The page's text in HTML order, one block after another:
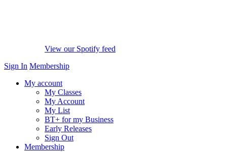
View our Spotify feed
Sign In Membership
My account
My Classes
My Account
My List
BT+ for my Business
Early Releases
Sign Out
Membership